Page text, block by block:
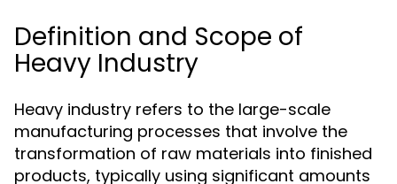
Definition and Scope of
Heavy Industry
Heavy industry refers to the large-scale
manufacturing processes that involve the
transformation of raw materials into finished
products, typically using significant amounts